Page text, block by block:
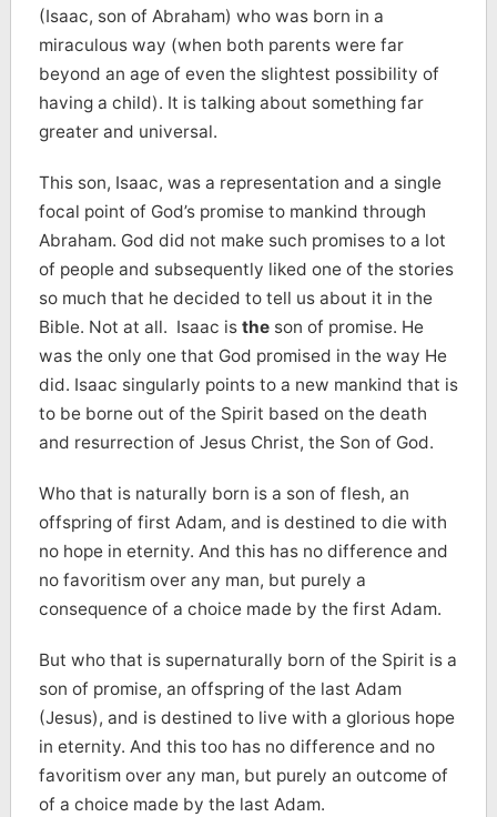
(Isaac, son of Abraham) who was born in a
miraculous way (when both parents were far
beyond an age of even the slightest possibility of
having a child). It is talking about something far
greater and universal.
This son, Isaac, was a representation and a single
focal point of God’s promise to mankind through
Abraham. God did not make such promises to a lot
of people and subsequently liked one of the stories
so much that he decided to tell us about it in the
Bible. Not at all. Isaac is theson of promise. He
was the only one that God promised in the way He
did. Isaac singularly points to a new mankind that is
to be borne out of the Spirit based on the death
and resurrection of Jesus Christ, the Son of God.
Who that is naturally born is a son of flesh, an
offspring of first Adam, and is destined to die with
no hope in eternity. And this has no difference and
no favoritism over any man, but purely a
consequence of a choice made by the first Adam.
But who that is supernaturally born of the Spirit is a
son of promise, an offspring of the last Adam
(Jesus), and is destined to live with a glorious hope
in eternity. And this too has no difference and no
favoritism over any man, but purely an outcome of
of a choice made by the last Adam.